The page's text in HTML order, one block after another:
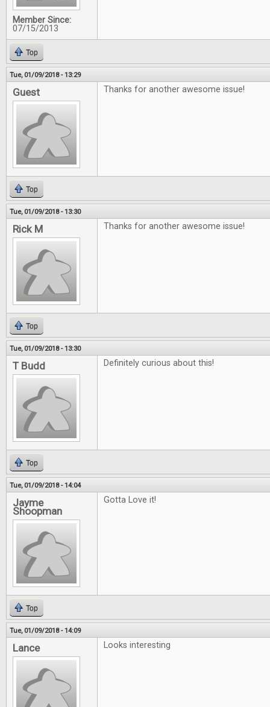
Member Since:
07/15/2013
Top
Tue, 01/09/2018 - 13:29
Guest Thanks for another awesome issue!
Top
Tue, 01/09/2018 - 13:30
Rick M Thanks for another awesome issue!
Top
Tue, 01/09/2018 - 13:30
T Budd Definitely curious about this!
Top
Tue, 01/09/2018 - 14:04
Jayme
Shoopman
Gotta Love it!
Top
Tue, 01/09/2018 - 14:09
Lance Looks interesting